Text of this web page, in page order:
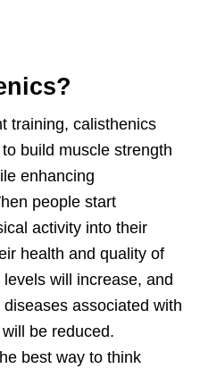
training, calisthenics
build muscle strength
enhancing
people start
activity into their
health and quality of
will increase, and
associated with
be reduced.
best way to think